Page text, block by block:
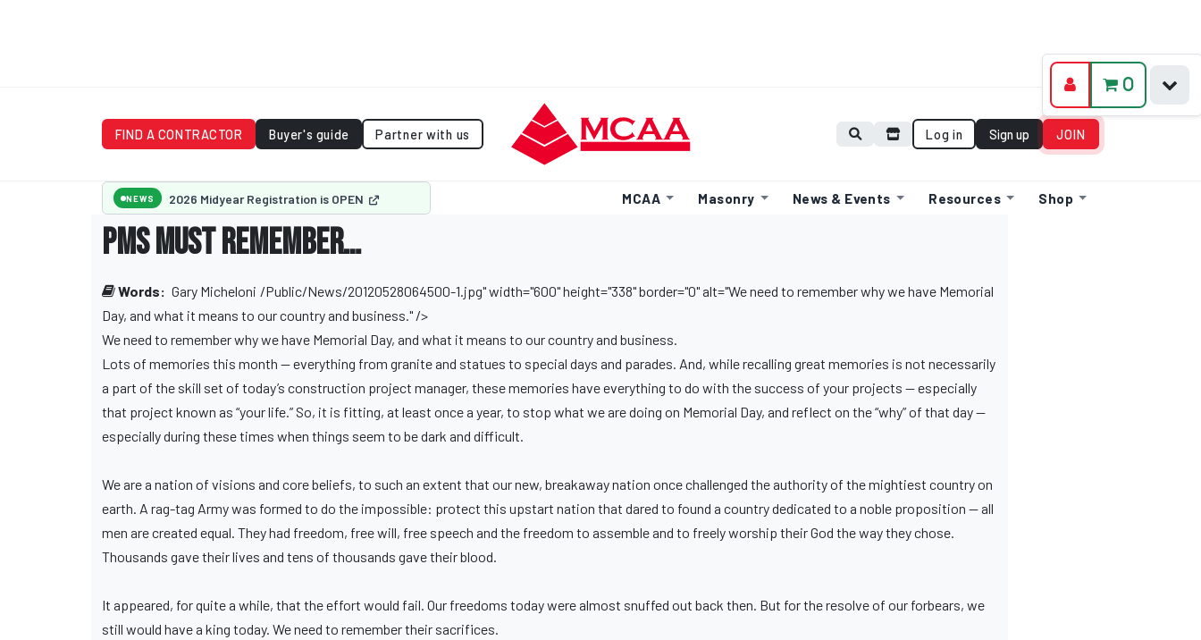
FIND A CONTRACTOR Buyer's guide Partner with us Log in Sign up JOIN
NEWS 2026 Midyear Registration is OPEN MCAA Masonry News & Events Resources Shop
PMs must remember…
Words: Gary Micheloni /Public/News/20120528064500-1.jpg" width="600" height="338" border="0" alt="We need to remember why we have Memorial
Day, and what it means to our country and business." />
We need to remember why we have Memorial Day, and what it means to our country and business.
Lots of memories this month — everything from granite and statues to special days and parades. And, while recalling great memories is not necessarily
a part of the skill set of today’s construction project manager, these memories have everything to do with the success of your projects — especially
that project known as “your life.” So, it is fitting, at least once a year, to stop what we are doing on Memorial Day, and reflect on the “why” of that day —
especially during these times when things seem to be dark and difficult.
We are a nation of visions and core beliefs, to such an extent that our new, breakaway nation once challenged the authority of the mightiest country on
earth. A rag-tag Army was formed to do the impossible: protect this upstart nation that dared to found a country dedicated to a noble proposition — all
men are created equal. They had freedom, free will, free speech and the freedom to assemble and to freely worship their God the way they chose.
Thousands gave their lives and tens of thousands gave their blood.
It appeared, for quite a while, that the effort would fail. Our freedoms today were almost snuffed out back then. But for the resolve of our forbears, we
still would have a king today. We need to remember their sacrifices.
0